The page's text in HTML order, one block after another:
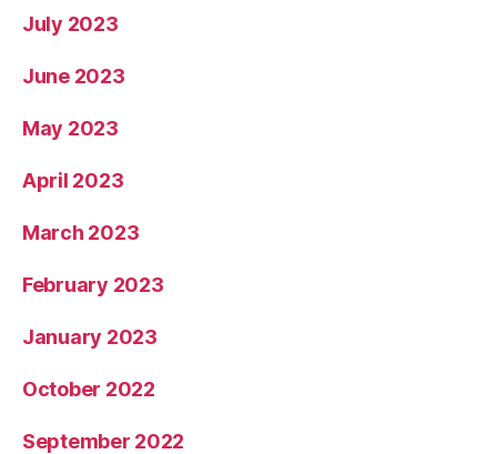
July 2023
June 2023
May 2023
April 2023
March 2023
February 2023
January 2023
October 2022
September 2022